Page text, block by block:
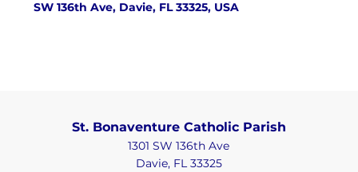
SW 136th Ave, Davie, FL 33325, USA
St. Bonaventure Catholic Parish
1301 SW 136th Ave
Davie, FL 33325